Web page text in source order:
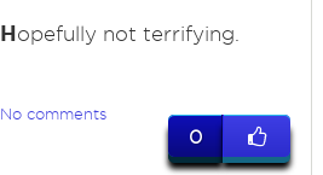
Hopefully not terrifying.
No comments
0